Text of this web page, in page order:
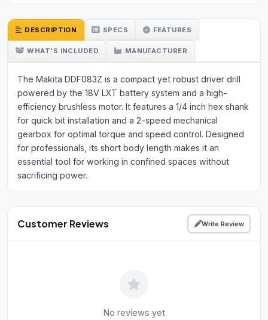
DESCRIPTION SPECS FEATURES
WHAT'S INCLUDED MANUFACTURER
The Makita DDF083Z is a compact yet robust driver drill
powered by the 18V LXT battery system and a high-
efficiency brushless motor. It features a 1/4 inch hex shank
for quick bit installation and a 2-speed mechanical
gearbox for optimal torque and speed control. Designed
for professionals, its short body length makes it an
essential tool for working in confined spaces without
sacrificing power.
Customer Reviews Write Review
No reviews yet